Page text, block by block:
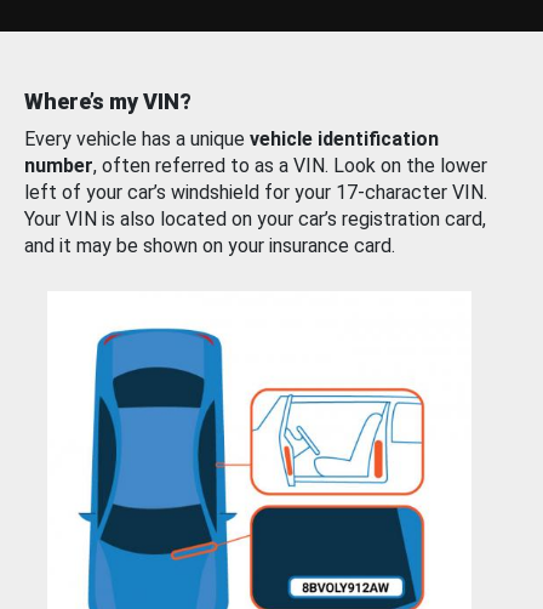
Where’s my VIN?
Every vehicle has a unique vehicle identification
number, often referred to as a VIN. Look on the lower
left of your car’s windshield for your 17-character VIN.
Your VIN is also located on your car’s registration card,
and it may be shown on your insurance card.